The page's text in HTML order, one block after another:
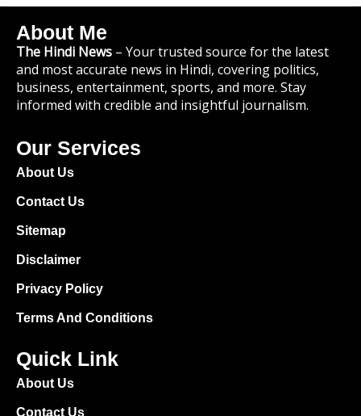
About Me
The Hindi News – Your trusted source for the latest
and most accurate news in Hindi, covering politics,
business, entertainment, sports, and more. Stay
informed with credible and insightful journalism.
Our Services
About Us
Contact Us
Sitemap
Disclaimer
Privacy Policy
Terms And Conditions
Quick Link
About Us
Contact Us